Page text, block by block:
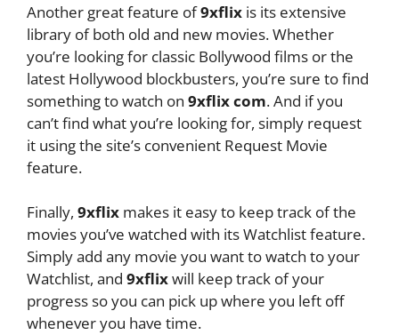
Another great feature of9xflix is its extensive
library of both old and new movies. Whether
you’re looking for classic Bollywood films or the
latest Hollywood blockbusters, you’re sure to find
something to watch on 9xflix com. And if you
can’t find what you’re looking for, simply request
it using the site’s convenient Request Movie
feature.
Finally, 9xflix makes it easy to keep track of the
movies you’ve watched with its Watchlist feature.
Simply add any movie you want to watch to your
Watchlist, and 9xflixwill keep track of your
progress so you can pick up where you left off
whenever you have time.